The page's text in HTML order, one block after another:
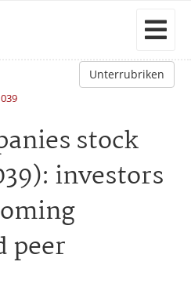
Unterrubriken
stock
investors
peer